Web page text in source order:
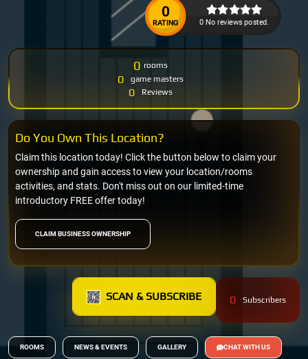
0
RATING 0 No reviews posted.
0 rooms
0 game masters
0 Reviews
CLAIM BUSINESS OWNERSHIP
Claim this location today! Click the button below to claim your
ownership and gain access to view your location/rooms
activities, and stats. Don't miss out on our limited-time
introductory FREE offer today!
Do You Own This Location?
SCAN & SUBSCRIBE 0 Subscribers
ROOMS NEWS & EVENTS GALLERY CHAT WITH US